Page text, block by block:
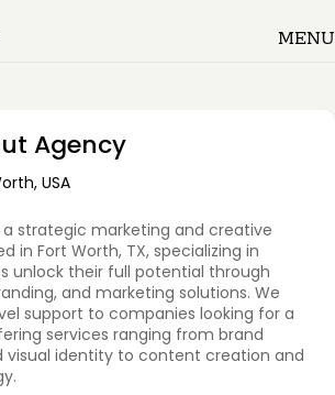
MENU
Agency
USA
a strategic marketing and creative
in Fort Worth, TX, specializing in
unlock their full potential through
and marketing solutions. We
support to companies looking for a
services ranging from brand
visual identity to content creation and